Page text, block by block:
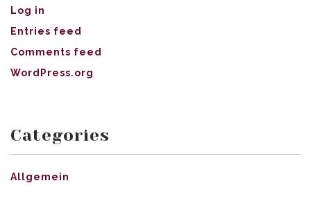
Log in
Entries feed
Comments feed
WordPress.org
Categories
Allgemein